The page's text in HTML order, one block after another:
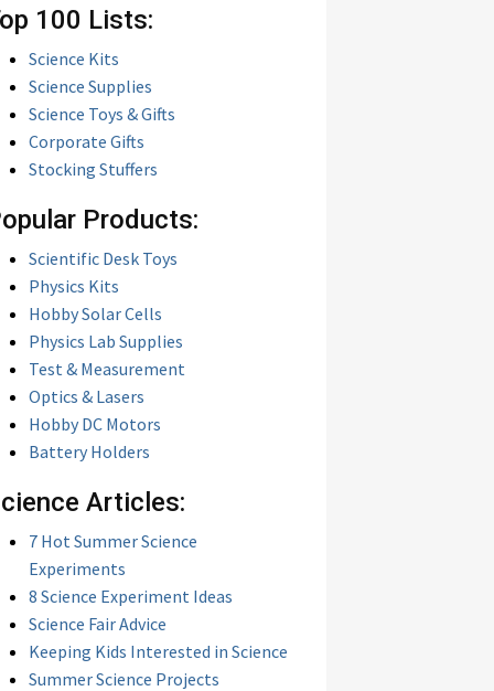
100 Lists:
Science Kits
Science Supplies
Science Toys & Gifts
Corporate Gifts
Stocking Stuffers
Products:
Scientific Desk Toys
Physics Kits
Hobby Solar Cells
Physics Lab Supplies
Test & Measurement
Optics & Lasers
Hobby DC Motors
Battery Holders
Articles:
7 Hot Summer Science
Experiments
8 Science Experiment Ideas
Science Fair Advice
Keeping Kids Interested in Science
Summer Science Projects